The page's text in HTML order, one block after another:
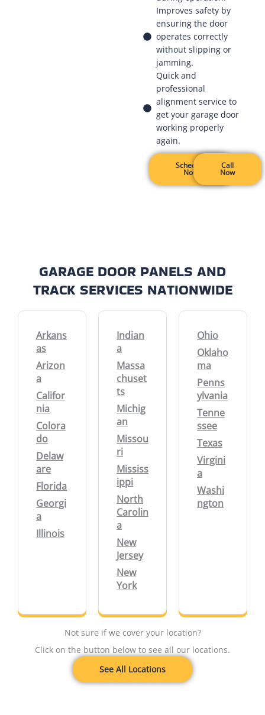
Improves safety by
ensuring the door
operates correctly
without slipping or
jamming.
Quick and
professional
alignment service to
get your garage door
working properly
again.
Schedule
Now
Call
Now
GARAGE DOOR PANELS AND
TRACK SERVICES NATIONWIDE
Arkans
as
Arizon
a
Califor
nia
Colora
do
Delaw
are
Florida
Georgi
a
Illinois
Indian
a
Massa
chuset
ts
Michig
an
Missou
ri
Mississ
ippi
North
Carolin
a
New
Jersey
New
York
Ohio
Oklaho
ma
Penns
ylvania
Tenne
ssee
Texas
Virgini
a
Washi
ngton
Not sure if we cover your location?
Click on the button below to see all our locations.
See All Locations